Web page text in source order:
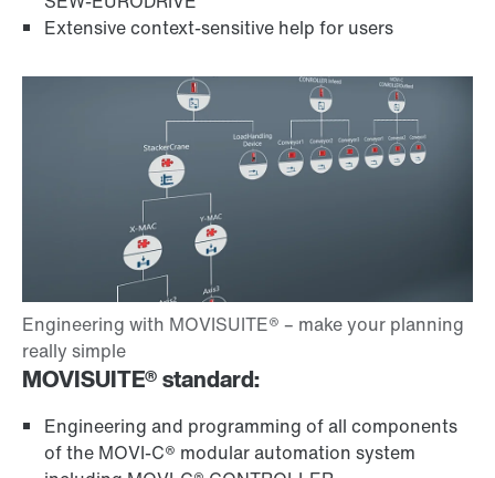
Extensive context-sensitive help for users
MOVISUITE® standard:
Engineering and programming of all components
of the MOVI-C® modular automation system